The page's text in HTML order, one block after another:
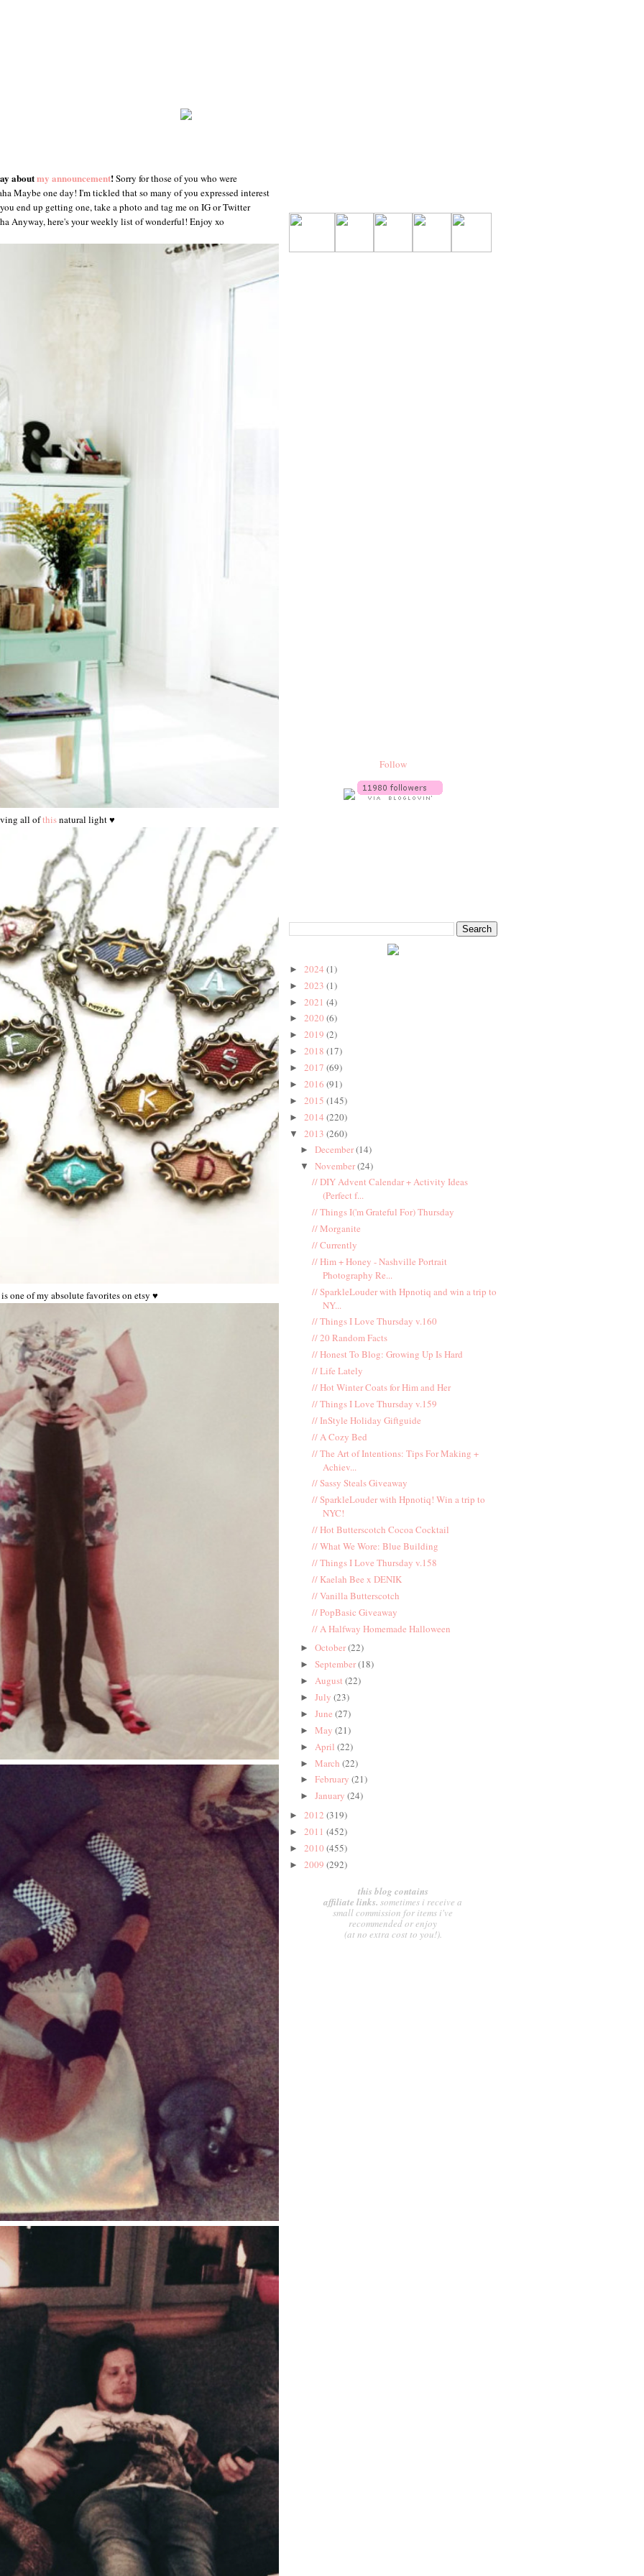
aboutmy announcement!Sorry for those of you who were
Maybe one day! I'm tickled that so many of you expressed interest
end up getting one, take a photo and tag me on IG or Twitter
Anyway, here's your weekly list of wonderful! Enjoy xo
all ofthisnatural light ♥
is one of my absolute favorites on etsy ♥
Follow
► 2024 (1)
► 2023 (1)
► 2021 (4)
► 2020 (6)
► 2019 (2)
► 2018 (17)
► 2017 (69)
► 2016 (91)
► 2015 (145)
► 2014 (220)
▼ 2013 (260)
►December(14)
▼November(24)
// DIY Advent Calendar + Activity Ideas
(Perfect f...
// Things I('m Grateful For) Thursday
// Morganite
// Currently
// Him + Honey - Nashville Portrait
Photography Re...
// SparkleLouder with Hpnotiq and win a trip to
NY...
// Things I Love Thursday v.160
// 20 Random Facts
// Honest To Blog: Growing Up Is Hard
// Life Lately
// Hot Winter Coats for Him and Her
// Things I Love Thursday v.159
// InStyle Holiday Giftguide
// A Cozy Bed
// The Art of Intentions: Tips For Making +
Achiev...
// Sassy Steals Giveaway
// SparkleLouder with Hpnotiq! Win a trip to
NYC!
// Hot Butterscotch Cocoa Cocktail
// What We Wore: Blue Building
// Things I Love Thursday v.158
// Kaelah Bee x DENIK
// Vanilla Butterscotch
// PopBasic Giveaway
// A Halfway Homemade Halloween
►October(22)
►September(18)
►August(22)
►July(23)
►June(27)
►May(21)
► April(22)
►March(22)
►February(21)
►January(24)
► 2012 (319)
► 2011 (452)
► 2010 (455)
► 2009 (292)
this blog contains
affiliate links. sometimes i receive a
small commission for items i've
recommended or enjoy
(at no extra cost to you!).